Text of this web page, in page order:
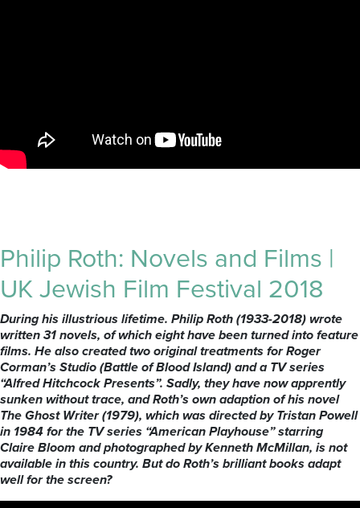
Philip Roth: Novels and Films |
UK Jewish Film Festival 2018
During his illustrious lifetime. Philip Roth (1933-2018) wrote
written 31 novels, of which eight have been turned into feature
films. He also created two original treatments for Roger
Corman’s Studio (Battle of Blood Island) and a TV series
“Alfred Hitchcock Presents”. Sadly, they have now apprently
sunken without trace, and Roth’s own adaption of his novel
The Ghost Writer (1979), which was directed by Tristan Powell
in 1984 for the TV series “American Playhouse” starring
Claire Bloom and photographed by Kenneth McMillan, is not
available in this country. But do Roth’s brilliant books adapt
well for the screen?